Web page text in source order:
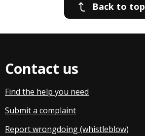
Back to top
Contact us
Find the help you need
Submit a complaint
Report wrongdoing (whistleblow)